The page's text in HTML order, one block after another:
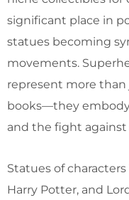
significant place in
statues becoming
movements.
represent more
books—they embody
and the fight against
Statues of
Harry Potter, and